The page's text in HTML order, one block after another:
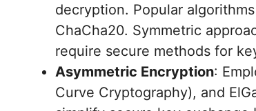
decryption. Popular
ChaCha20. Symmetric
require secure methods for
Asymmetric Encryption:
Curve Cryptography), and